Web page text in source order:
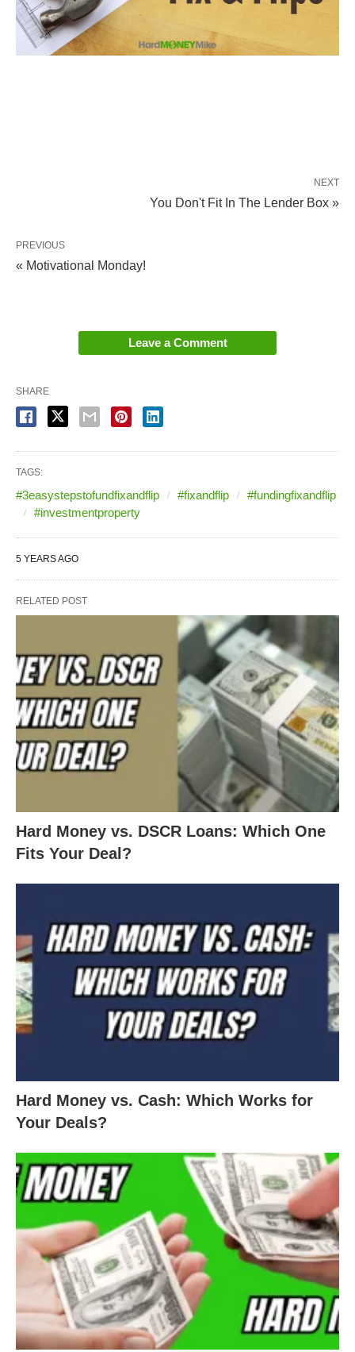
NEXT
You Don't Fit In The Lender Box »
PREVIOUS
« Motivational Monday!
Leave a Comment
SHARE
TAGS:
#3easystepstofundfixandflip #fixandflip
#fundingfixandflip
#investmentproperty
5 YEARS AGO
RELATED POST
Hard Money vs. DSCR Loans: Which One
Fits Your Deal?
Hard Money vs. Cash: Which Works for
Your Deals?